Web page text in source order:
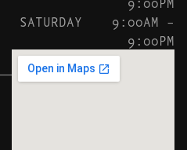
SATURDAY
9:00AM –
9:00PM